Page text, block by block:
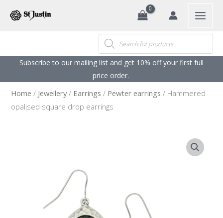
Products
search
Subscribe to our mailing list and get 10% off your first full
price order. ​
Home / Jewellery/ Earrings / Pewter earrings / Hammered
opalised square drop earrings